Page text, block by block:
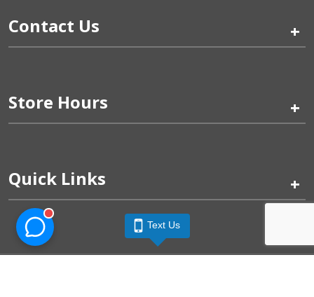
Contact Us +
Store Hours +
Quick Links +
Text Us